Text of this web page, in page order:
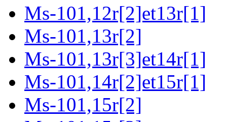
Ms-101,12r[2]et13r[1]
Ms-101,13r[2]
Ms-101,13r[3]et14r[1]
Ms-101,14r[2]et15r[1]
Ms-101,15r[2]